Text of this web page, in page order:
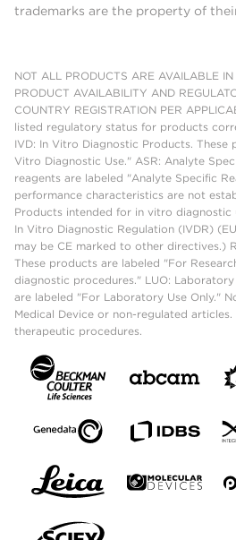
trademarks are the property of
NOT ALL PRODUCTS ARE AVAILABLE
PRODUCT AVAILABILITY AND
COUNTRY REGISTRATION PER
listed regulatory status for products
IVD: In Vitro Diagnostic Products. These
Vitro Diagnostic Use." ASR: Analyte
reagents are labeled "Analyte Specific
performance characteristics are not
Products intended for in vitro
In Vitro Diagnostic Regulation (IVDR)
may be CE marked to other directives.)
These products are labeled "For
diagnostic procedures." LUO:
are labeled "For Laboratory Use Only."
Medical Device or non-regulated
therapeutic procedures.